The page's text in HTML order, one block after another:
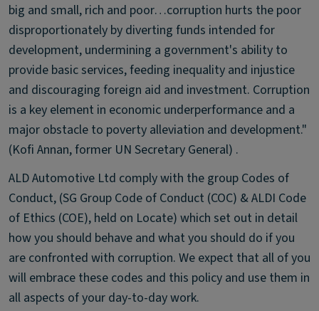
big and small, rich and poor…corruption hurts the poor
disproportionately by diverting funds intended for
development, undermining a government's ability to
provide basic services, feeding inequality and injustice
and discouraging foreign aid and investment. Corruption
is a key element in economic underperformance and a
major obstacle to poverty alleviation and development."
(Kofi Annan, former UN Secretary General) .
ALD Automotive Ltd comply with the group Codes of
Conduct, (SG Group Code of Conduct (COC) & ALDI Code
of Ethics (COE), held on Locate) which set out in detail
how you should behave and what you should do if you
are confronted with corruption. We expect that all of you
will embrace these codes and this policy and use them in
all aspects of your day-to-day work.